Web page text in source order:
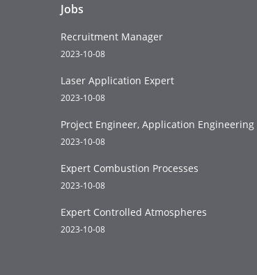
Jobs
Recruitment Manager
2023-10-08
Laser Application Expert
2023-10-08
Project Engineer, Application Engineering
2023-10-08
Expert Combustion Processes
2023-10-08
Expert Controlled Atmospheres
2023-10-08